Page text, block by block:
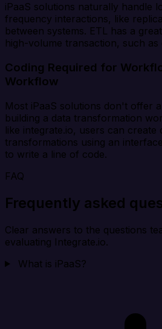
iPaaS solutions naturally handle
frequency interactions, like
between systems. ETL has a
high-volume transaction, such as
Coding Required for
Workflow
Most iPaaS solutions don't offer
building a data transformation
like integrate.io, users can create
transformations using an
to write a line of code.
FAQ
Frequently asked
Clear answers to the questions
evaluating Integrate.io.
What is iPaaS?